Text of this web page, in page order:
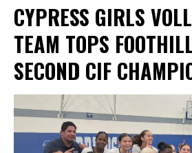
CYPRESS GIRLS
TEAM TOPS
SECOND CIF